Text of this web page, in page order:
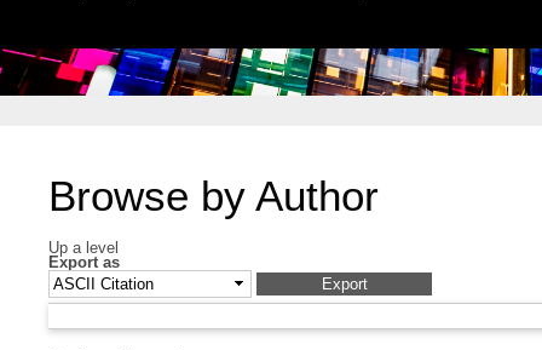
Browse by Author
Up a level
Export as